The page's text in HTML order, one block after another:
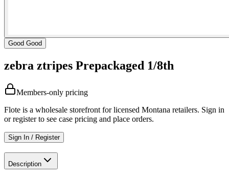
Good Good
zebra ztripes Prepackaged 1/8th
Members-only pricing
Flote is a wholesale storefront for licensed Montana retailers. Sign in
or register to see case pricing and place orders.
Sign In / Register
Description